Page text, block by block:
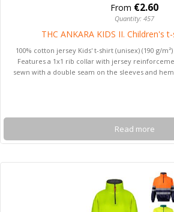
From €2.60
Quantity: 457
THC ANKARA KIDS II. Children's
100% cotton jersey Kids' t-shirt (unisex) (190 g/
Features a 1x1 rib collar with jersey
sewn with a double seam on the sleeves and
Read more